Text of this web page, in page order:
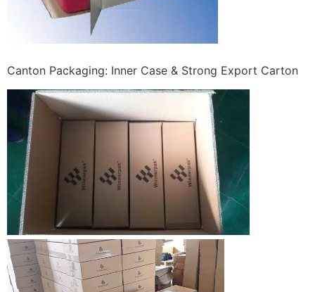
Canton Packaging: Inner Case & Strong Export Carton